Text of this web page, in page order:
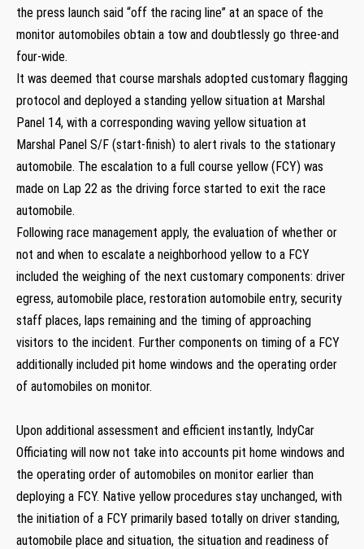
the press launch said “off the racing line” at an space of the
monitor automobiles obtain a tow and doubtlessly go three-and
four-wide.
It was deemed that course marshals adopted customary flagging
protocol and deployed a standing yellow situation at Marshal
Panel 14, with a corresponding waving yellow situation at
Marshal Panel S/F (start-finish) to alert rivals to the stationary
automobile. The escalation to a full course yellow (FCY) was
made on Lap 22 as the driving force started to exit the race
automobile.
Following race management apply, the evaluation of whether or
not and when to escalate a neighborhood yellow to a FCY
included the weighing of the next customary components: driver
egress, automobile place, restoration automobile entry, security
staff places, laps remaining and the timing of approaching
visitors to the incident. Further components on timing of a FCY
additionally included pit home windows and the operating order
of automobiles on monitor.
Upon additional assessment and efficient instantly, IndyCar
Officiating will now not take into accounts pit home windows and
the operating order of automobiles on monitor earlier than
deploying a FCY. Native yellow procedures stay unchanged, with
the initiation of a FCY primarily based totally on driver standing,
automobile place and situation, the situation and readiness of